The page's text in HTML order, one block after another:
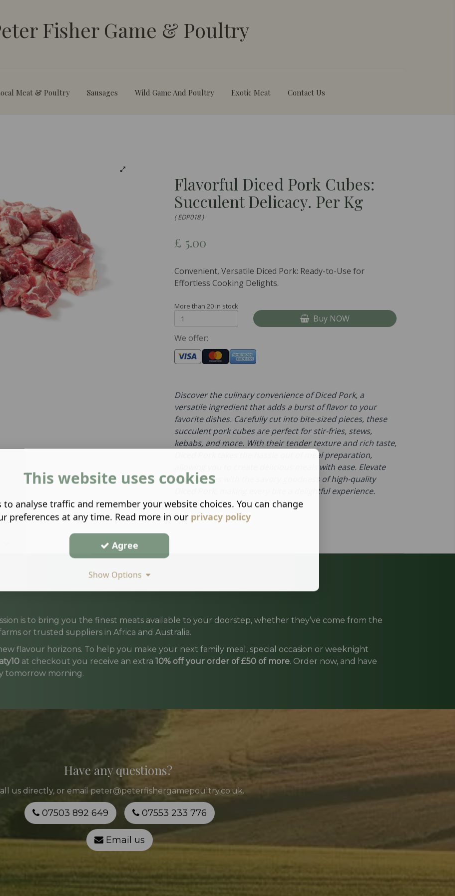
Fisher Game & Poultry
Meat & Poultry Sausages Wild Game And Poultry Exotic Meat Contact Us
Flavorful Diced Pork Cubes:
Succulent Delicacy. Per Kg
( EDP018 )
£ 5.00
Convenient, Versatile Diced Pork: Ready-to-Use for
Effortless Cooking Delights.
More than 20 in stock
Buy NOW
We offer:
Discover the culinary convenience of Diced Pork, a
versatile ingredient that adds a burst of flavor to your
favorite dishes. Carefully cut into bite-sized pieces, these
succulent pork cubes are perfect for stir-fries, stews,
kebabs, and more. With their tender texture and rich taste,
Diced Pork takes the hassle out of meal preparation,
allowing you to create delicious meals with ease. Elevate
your recipes with the savory goodness of high-quality
Diced Pork, making every bite a delightful experience.
is to bring you the finest meats available to your doorstep, whether they’ve come from the
or trusted suppliers in Africa and Australia.
flavour horizons. To help you make your next family meal, special occasion or weeknight
at checkout you receive an extra 10% off your order of £50 of more. Order now, and have
tomorrow morning.
Have any questions?
us directly, or email peter@peterfishergamepoultry.co.uk.
07503 892 649 07553 233 776
Email us
This website uses cookies
to analyse traffic and remember your website choices. You can change
preferences at any time. Read more in our privacy policy
Agree
Show Options